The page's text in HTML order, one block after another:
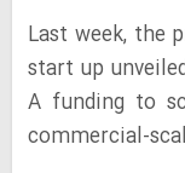
Last week, the
start up
A funding to
commercial-